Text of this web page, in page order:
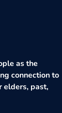
as the
connection to
elders, past,